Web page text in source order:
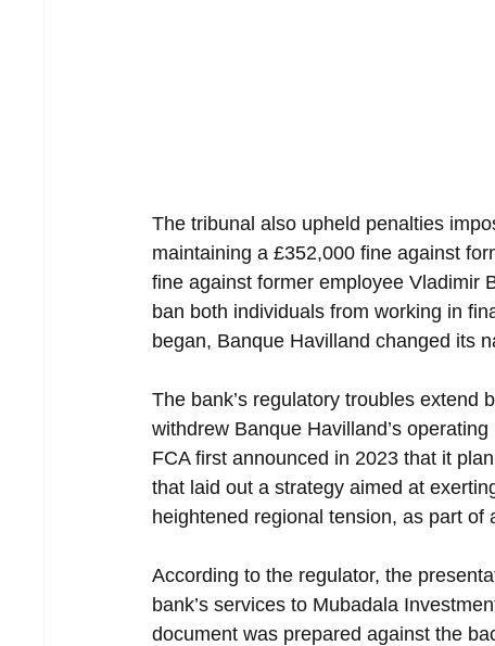
The tribunal also upheld penalties
maintaining a £352,000 fine against
fine against former employee Vladimir
ban both individuals from working in
began, Banque Havilland changed its
The bank’s regulatory troubles extend
withdrew Banque Havilland’s
FCA first announced in 2023 that it
that laid out a strategy aimed at
heightened regional tension, as part
According to the regulator, the
bank’s services to Mubadala
document was prepared against the